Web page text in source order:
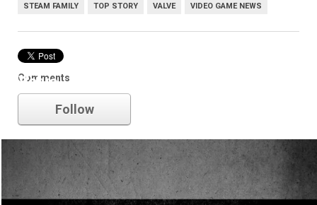
STEAM FAMILY TOP STORY VALVE VIDEO GAME NEWS
Comments
Valve
Follow